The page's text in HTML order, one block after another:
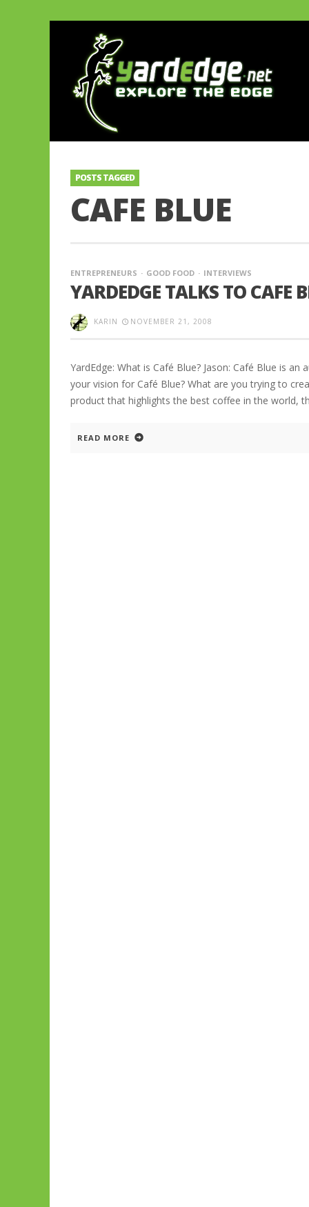
POSTS TAGGED
CAFE BLUE
ENTREPRENEURS GOOD FOOD INTERVIEWS
YARDEDGE TALKS TO CAFE
KARIN NOVEMBER 21, 2008
YardEdge: What is Café Blue? Jason: Café Blue is
your vision for Café Blue? What are you trying to
product that highlights the best coffee in the world,
READ MORE